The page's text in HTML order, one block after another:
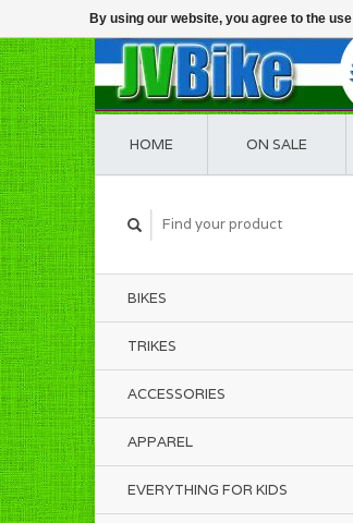
HOME ON SALE
BIKES
TRIKES
ACCESSORIES
APPAREL
EVERYTHING FOR KIDS
By using our website, you agree to the